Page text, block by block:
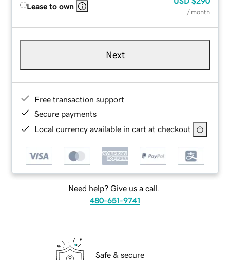
Lease to own
/ month
Next
Free transaction support
Secure payments
Local currency available in cart at checkout
Need help? Give us a call.
480-651-9741
Safe & secure